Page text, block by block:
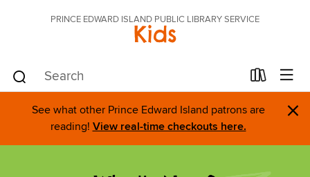
PRINCE EDWARD ISLAND PUBLIC LIBRARY SERVICE
Kids
See what other Prince Edward Island patrons are
reading! View real-time checkouts here. ×